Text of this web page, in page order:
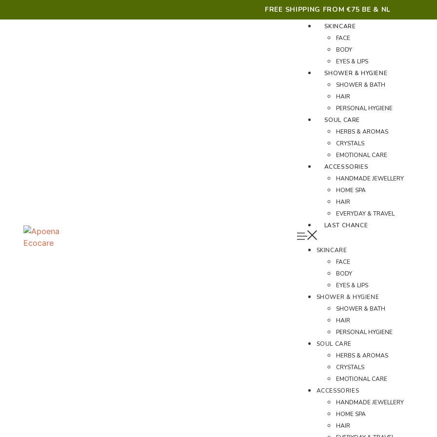
FREE SHIPPING FROM €75 BE & NL
SKINCARE
FACE
BODY
EYES & LIPS
SHOWER & HYGIENE
SHOWER & BATH
HAIR
PERSONAL HYGIENE
SOUL CARE
HERBS & AROMAS
CRYSTALS
EMOTIONAL CARE
ACCESSORIES
HANDMADE JEWELLERY
HOME SPA
HAIR
EVERYDAY & TRAVEL
LAST CHANCE
SKINCARE
FACE
BODY
EYES & LIPS
SHOWER & HYGIENE
SHOWER & BATH
HAIR
PERSONAL HYGIENE
SOUL CARE
HERBS & AROMAS
CRYSTALS
EMOTIONAL CARE
ACCESSORIES
HANDMADE JEWELLERY
HOME SPA
HAIR